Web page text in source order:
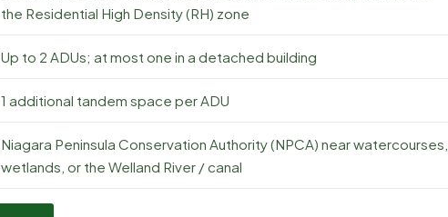
the Residential High Density (RH) zone
Up to 2 ADUs; at most one in a detached building
1 additional tandem space per ADU
Niagara Peninsula Conservation Authority (NPCA) near watercourses,
wetlands, or the Welland River / canal